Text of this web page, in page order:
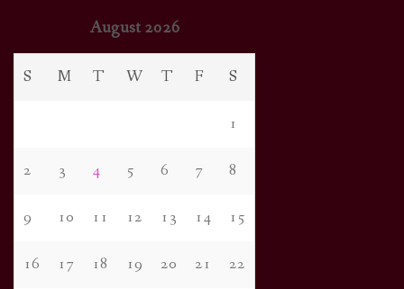
August 2026
S M T W T F S
1
2 3 4 5 6 7 8
9 10 11 12 13 14 15
16 17 18 19 20 21 22